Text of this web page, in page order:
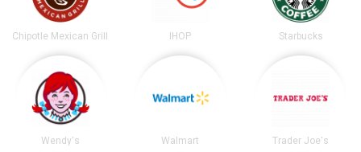
Chipotle Mexican Grill IHOP Starbucks
Wendy's Walmart Trader Joe's